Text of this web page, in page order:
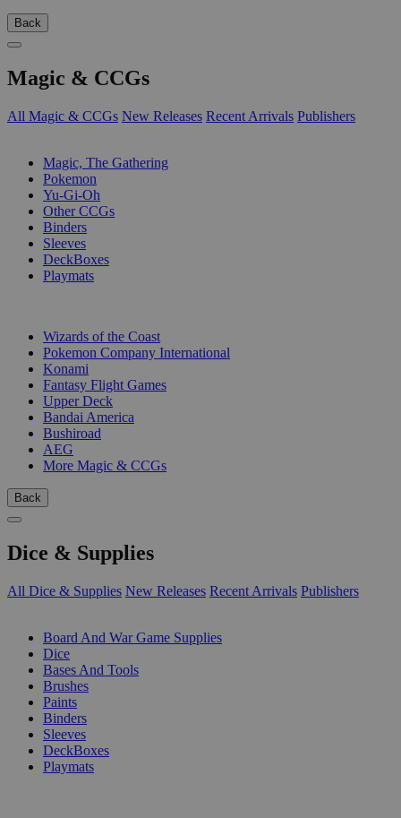
Back
Magic & CCGs
All Magic & CCGs New Releases Recent Arrivals Publishers
Magic, The Gathering
Pokemon
Yu-Gi-Oh
Other CCGs
Binders
Sleeves
DeckBoxes
Playmats
Wizards of the Coast
Pokemon Company International
Konami
Fantasy Flight Games
Upper Deck
Bandai America
Bushiroad
AEG
More Magic & CCGs
Back
Dice & Supplies
All Dice & Supplies New Releases Recent Arrivals Publishers
Board And War Game Supplies
Dice
Bases And Tools
Brushes
Paints
Binders
Sleeves
DeckBoxes
Playmats